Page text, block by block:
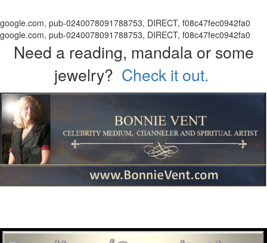
google.com, pub-0240078091788753, DIRECT, f08c47fec0942fa0
google.com, pub-0240078091788753, DIRECT, f08c47fec0942fa0
Need a reading, mandala or some
jewelry? Check it out.